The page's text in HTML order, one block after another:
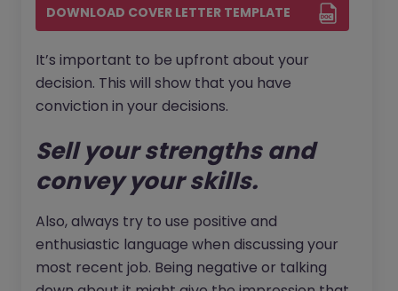
DOWNLOAD COVER LETTER TEMPLATE
It’s important to be upfront about your
decision. This will show that you have
conviction in your decisions.
Sell your strengths and
convey your skills.
Also, always try to use positive and
enthusiastic language when discussing your
most recent job. Being negative or talking